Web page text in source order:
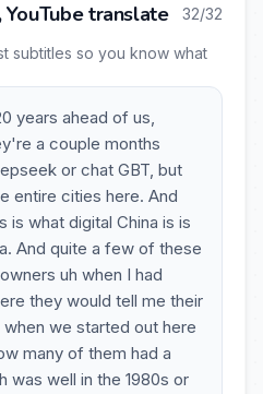
translate 32/32
subtitles so you know what
years ahead of us,
a couple months
or chat GBT, but
entire cities here. And
is what digital China is is
And quite a few of these
uh when I had
they would tell me their
we started out here
many of them had a
was well in the 1980s or